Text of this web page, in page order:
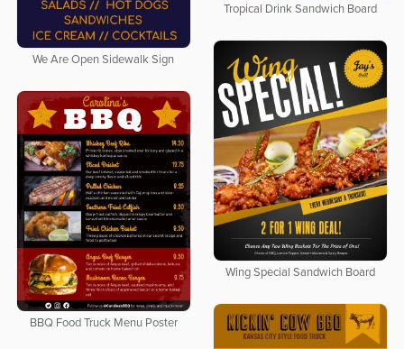
Tropical Drink Sandwich Board
We Are Open Sidewalk Sign
Wing Special Sandwich Board
BBQ Food Truck Menu Poster